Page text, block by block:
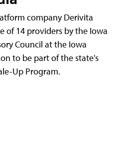
company Derivita
of 14 providers by the Iowa
Council at the Iowa
to be part of the state's
Up Program.